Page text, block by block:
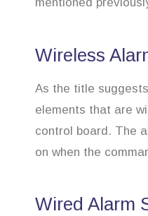
mentioned
Wireless
As the title
elements that are
control board. The
on when the
Wired Alarm